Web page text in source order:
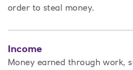
order to steal money.
Income
Money earned through work,